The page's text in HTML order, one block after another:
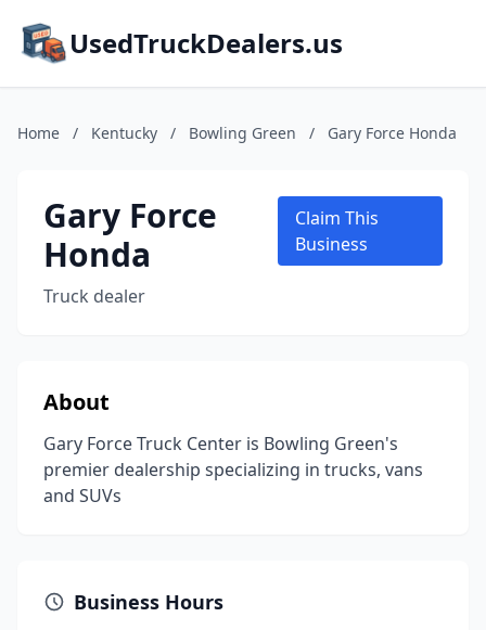
UsedTruckDealers.us
Home / Kentucky / Bowling Green / Gary Force Honda
Gary Force
Honda
Truck dealer
Claim This
Business
About
Gary Force Truck Center is Bowling Green's
premier dealership specializing in trucks, vans
and SUVs
Business Hours